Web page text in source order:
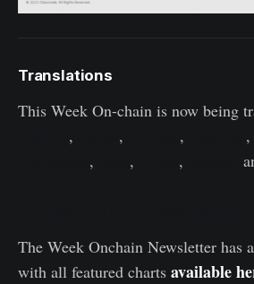
Translations
This Week On-chain is now being
, , , ,
, , ,
The Week Onchain Newsletter has
with all featured charts available